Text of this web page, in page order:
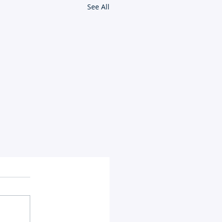
See All